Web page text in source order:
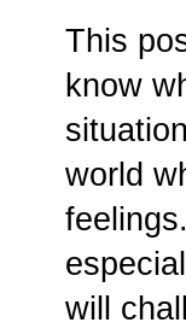
This
know
world
will